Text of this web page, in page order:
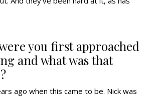
you first approached
and what was that
ago when this came to be. Nick was